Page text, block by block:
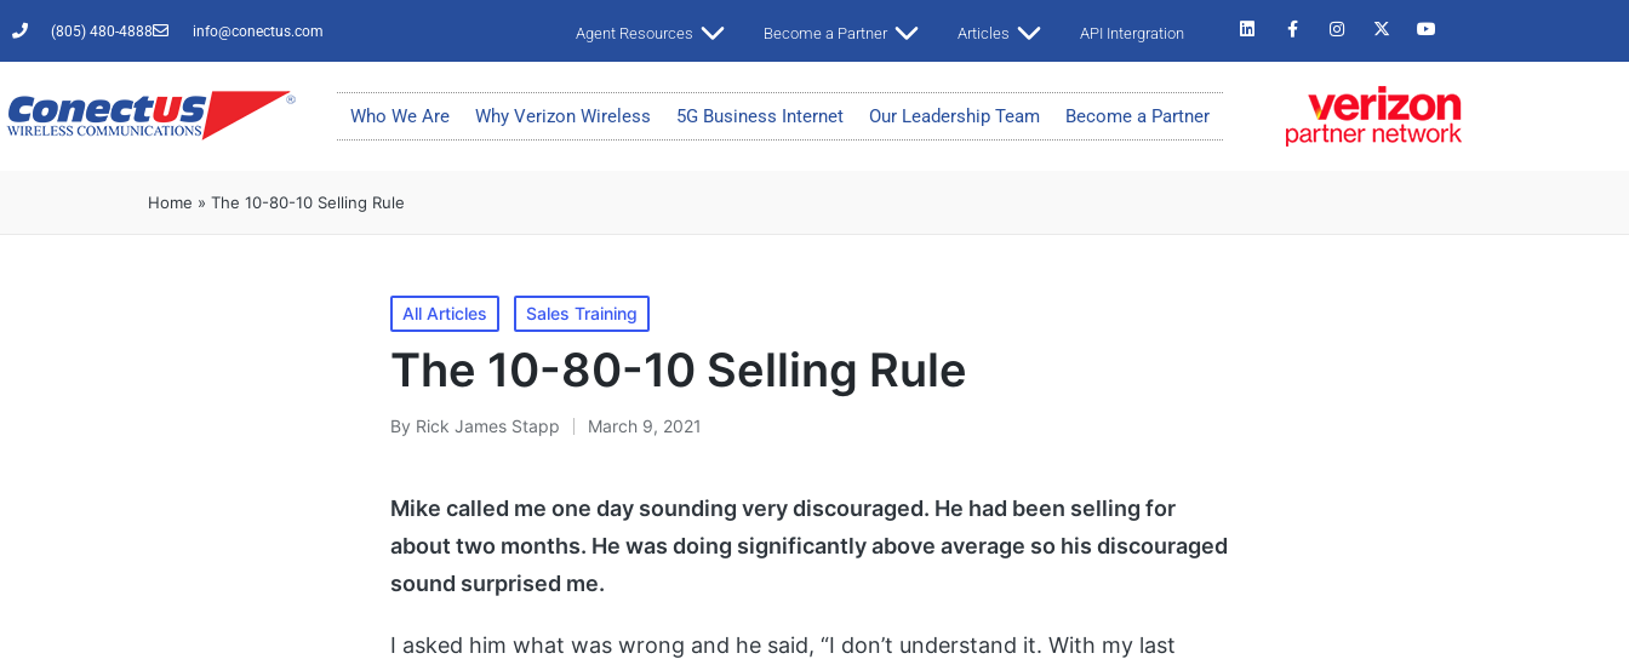
(805) 480-4888 info@conectus.com Agent Resources Become a Partner Articles API Intergration
Who We Are Why Verizon Wireless 5G Business Internet Our Leadership Team Become a Partner
Home » The 10-80-10 Selling Rule
All Articles Sales Training
The 10-80-10 Selling Rule
By Rick James Stapp March 9, 2021
Mike called me one day sounding very discouraged. He had been selling for
about two months. He was doing significantly above average so his discouraged
sound surprised me.
I asked him what was wrong and he said, “I don’t understand it. With my last